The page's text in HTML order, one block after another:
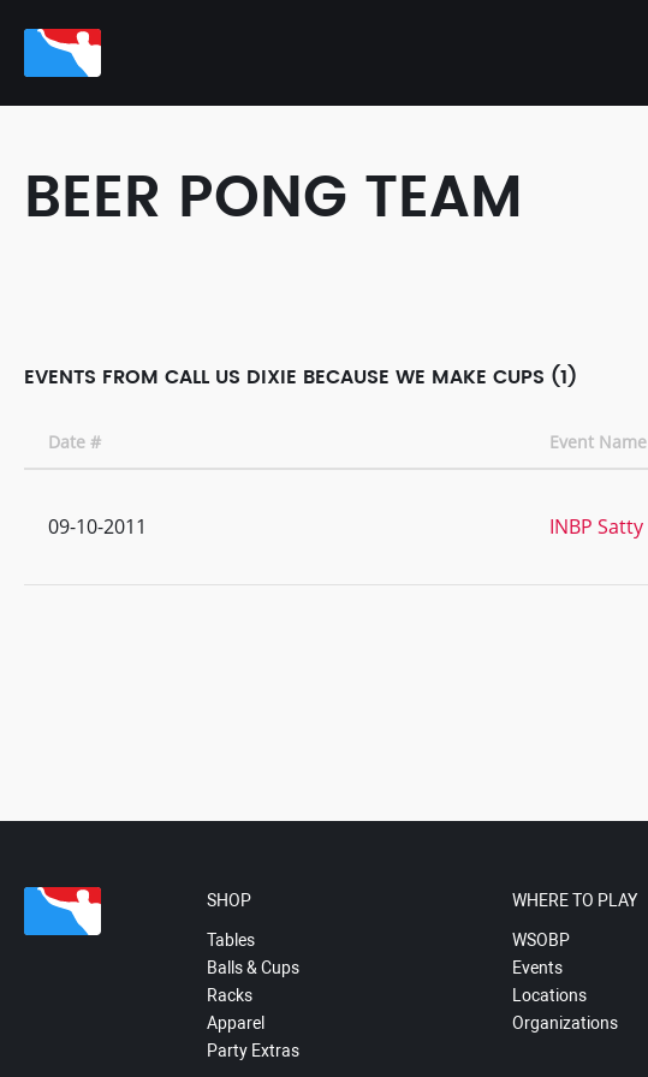
BEER PONG TEAM
EVENTS FROM CALL US DIXIE BECAUSE WE MAKE CUPS (1)
Date # Event Name
09-10-2011 INBP Satty
SHOP
Tables
Balls & Cups
Racks
Apparel
Party Extras
WHERE TO PLAY
WSOBP
Events
Locations
Organizations